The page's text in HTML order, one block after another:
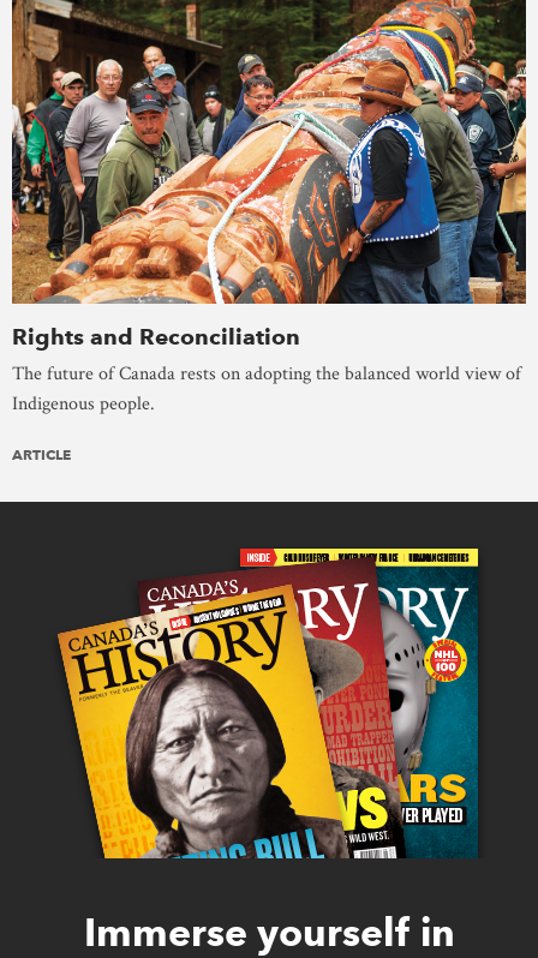
Rights and Reconciliation
The future of Canada rests on adopting the balanced world view of
Indigenous people.
ARTICLE
Immerse yourself in